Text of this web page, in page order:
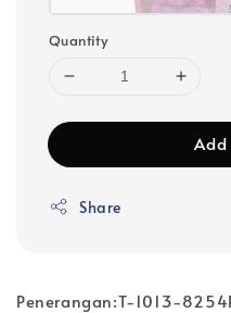
Quantity
Share
Penerangan:T-1013-